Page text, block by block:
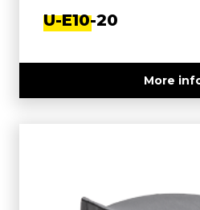
U-E10-20
More